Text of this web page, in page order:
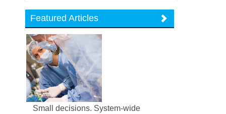
Featured Articles
Small decisions. System-wide